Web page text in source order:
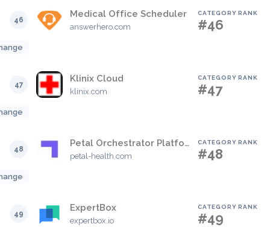
46
Medical Office Scheduler
answerhero.com
CATEGORY RANK
#46
47
Klinix Cloud
klinix.com
CATEGORY RANK
#47
48
Petal Orchestrator Platform
petal-health.com
CATEGORY RANK
#48
49
ExpertBox
expertbox.io
CATEGORY RANK
#49